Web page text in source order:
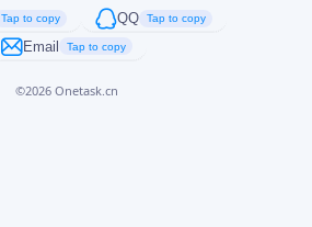
Tap to copy QQ Tap to copy
Email Tap to copy
©2026 Onetask.cn